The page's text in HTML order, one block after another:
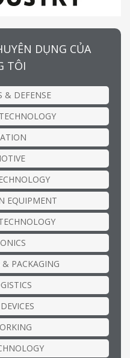
DỤNG CỦA
TÔI
& DEFENSE
EQUIPMENT
& PACKAGING